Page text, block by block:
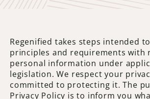
Regenified takes steps intended
principles and requirements with
personal information under
legislation. We respect your
committed to protecting it. The
Privacy Policy is to inform you